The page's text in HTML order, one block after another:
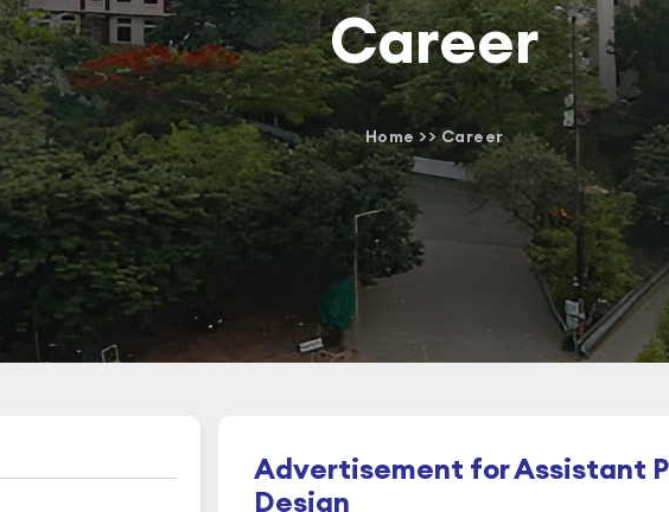
Career
Home >>Career
Advertisement for Assistant
Design